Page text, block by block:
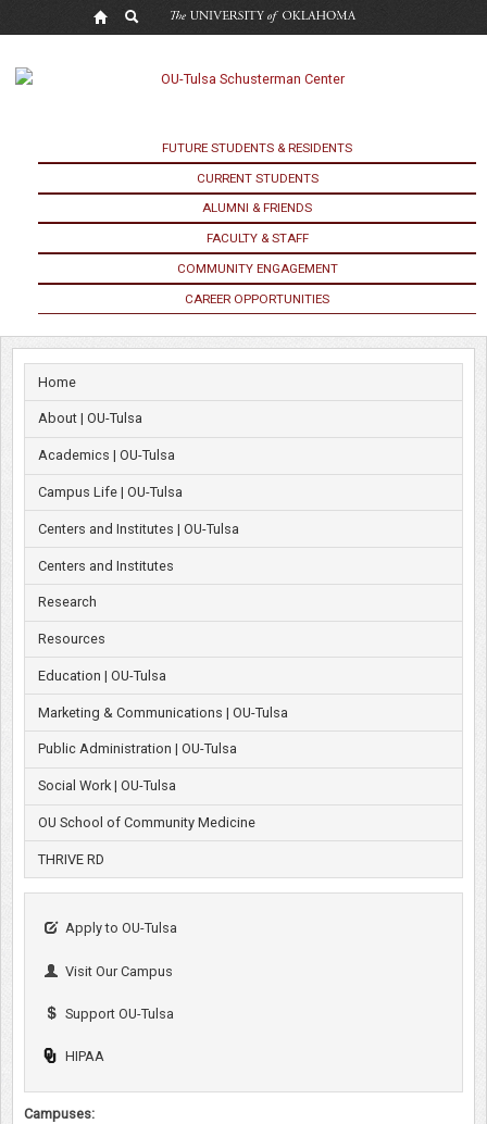
Lifts
Requirement
and
Distancing
Protocols
FUTURE STUDENTS & RESIDENTS
CURRENT STUDENTS
ALUMNI & FRIENDS
FACULTY & STAFF
COMMUNITY ENGAGEMENT
CAREER OPPORTUNITIES
Home
About | OU-Tulsa
Academics | OU-Tulsa
Campus Life | OU-Tulsa
Centers and Institutes | OU-Tulsa
Centers and Institutes
Research
Resources
Education | OU-Tulsa
Marketing & Communications | OU-Tulsa
Public Administration | OU-Tulsa
Social Work | OU-Tulsa
OU School of Community Medicine
THRIVE RD
Apply to OU-Tulsa
Visit Our Campus
Support OU-Tulsa
HIPAA
Campuses: